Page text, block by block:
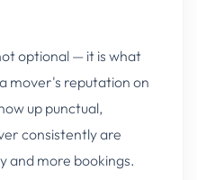
optional — it is what
mover's reputation on
up punctual,
consistently are
and more bookings.